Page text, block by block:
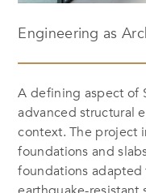
Engineering as
A defining aspect of
advanced structural
context. The project
foundations and
foundations